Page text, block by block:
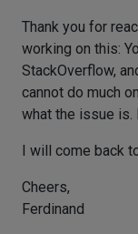
Thank you for
working on this:
StackOverflow,
cannot do much
what the issue is.
I will come back
Cheers,
Ferdinand